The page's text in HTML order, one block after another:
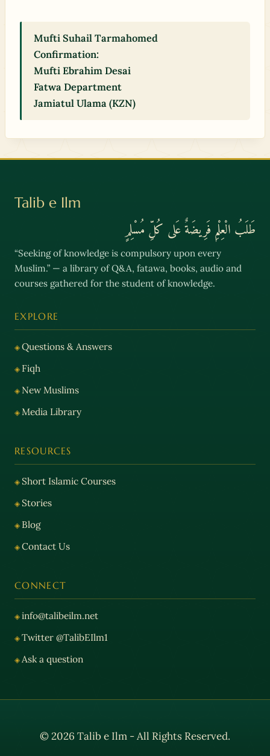
Mufti Suhail Tarmahomed
Confirmation:
Mufti Ebrahim Desai
Fatwa Department
Jamiatul Ulama (KZN)
Talib e Ilm
طَلَبُ الْعِلْمِ فَرِيضَةٌ عَلى كُلِّ مُسْلِمٍ
“Seeking of knowledge is compulsory upon every
Muslim.” — a library of Q&A, fatawa, books, audio and
courses gathered for the student of knowledge.
EXPLORE
Questions & Answers
Fiqh
New Muslims
Media Library
RESOURCES
Short Islamic Courses
Stories
Blog
Contact Us
CONNECT
info@talibeilm.net
Twitter @TalibEIlm1
Ask a question
© 2026 Talib e Ilm - All Rights Reserved.